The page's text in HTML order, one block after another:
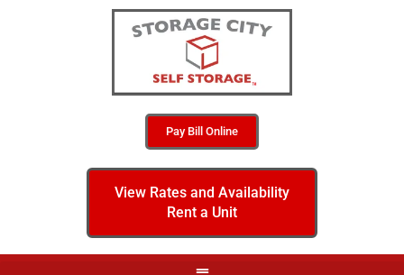
Pay Bill Online
View Rates and Availability
Rent a Unit